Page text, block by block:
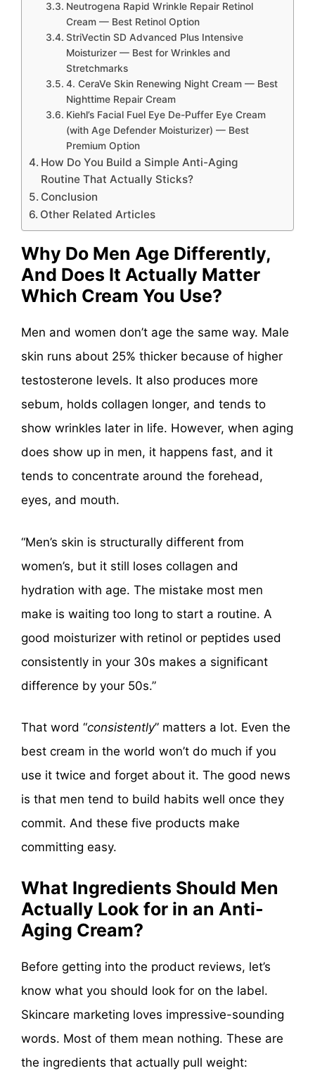
Neutrogena Rapid Wrinkle Repair Retinol
Cream — Best Retinol Option
StriVectin SD Advanced Plus Intensive
Moisturizer — Best for Wrinkles and
Stretchmarks
4. CeraVe Skin Renewing Night Cream — Best
Nighttime Repair Cream
Kiehl’s Facial Fuel Eye De-Puffer Eye Cream
(with Age Defender Moisturizer) — Best
Premium Option
How Do You Build a Simple Anti-Aging
Routine That Actually Sticks?
Conclusion
Other Related Articles
Why Do Men Age Differently,
And Does It Actually Matter
Which Cream You Use?
Men and women don’t age the same way. Male
skin runs about 25% thicker because of higher
testosterone levels. It also produces more
sebum, holds collagen longer, and tends to
show wrinkles later in life. However, when aging
does show up in men, it happens fast, and it
tends to concentrate around the forehead,
eyes, and mouth.
“Men’s skin is structurally different from
women’s, but it still loses collagen and
hydration with age. The mistake most men
make is waiting too long to start a routine. A
good moisturizer with retinol or peptides used
consistently in your 30s makes a significant
difference by your 50s.”
That word “consistently” matters a lot. Even the
best cream in the world won’t do much if you
use it twice and forget about it. The good news
is that men tend to build habits well once they
commit. And these five products make
committing easy.
What Ingredients Should Men
Actually Look for in an Anti-
Aging Cream?
Before getting into the product reviews, let’s
know what you should look for on the label.
Skincare marketing loves impressive-sounding
words. Most of them mean nothing. These are
the ingredients that actually pull weight: